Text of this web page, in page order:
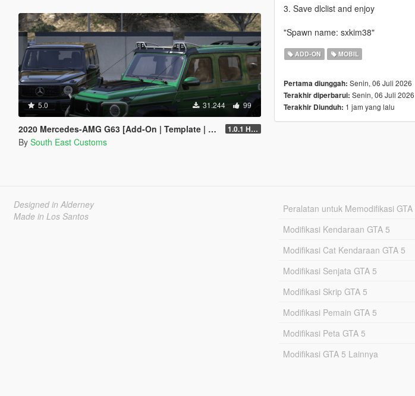
5.0 31.244 99
2020 Mercedes-AMG G63 [Add-On | Template | Tuning] 1.0.1 Hotfix
By South East Customs
3. Save dlclist and enjoy
"Spawn name: sxkim38"
ADD-ON MOBIL
Pertama diunggah: Senin, 06 Juli 2026
Terakhir diperbarui: Senin, 06 Juli 2026
Terakhir Diunduh: 1 jam yang lalu
Designed in Alderney
Made in Los Santos
Peralatan untuk Memodifikasi GTA
Modifikasi Kendaraan GTA 5
Modifikasi Cat Kendaraan GTA 5
Modifikasi Senjata GTA 5
Modifikasi Skrip GTA 5
Modifikasi Pemain GTA 5
Modifikasi Peta GTA 5
Modifikasi GTA 5 Lainnya